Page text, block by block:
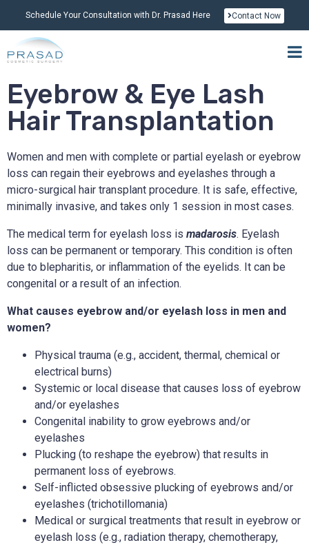
Schedule Your Consultation with Dr. Prasad Here Contact Now
Eyebrow & Eye Lash
Hair Transplantation
Women and men with complete or partial eyelash or eyebrow
loss can regain their eyebrows and eyelashes through a
micro-surgical hair transplant procedure. It is safe, effective,
minimally invasive, and takes only 1 session in most cases.
The medical term for eyelash loss is madarosis. Eyelash
loss can be permanent or temporary. This condition is often
due to blepharitis, or inflammation of the eyelids. It can be
congenital or a result of an infection.
What causes eyebrow and/or eyelash loss in men and
women?
Physical trauma (e.g., accident, thermal, chemical or
electrical burns)
Systemic or local disease that causes loss of eyebrow
and/or eyelashes
Congenital inability to grow eyebrows and/or
eyelashes
Plucking (to reshape the eyebrow) that results in
permanent loss of eyebrows.
Self-inflicted obsessive plucking of eyebrows and/or
eyelashes (trichotillomania)
Medical or surgical treatments that result in eyebrow or
eyelash loss (e.g., radiation therapy, chemotherapy,